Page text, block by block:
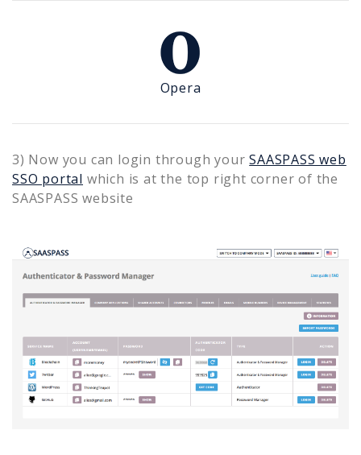
Opera
3) Now you can login through your SAASPASS web
SSO portal which is at the top right corner of the
SAASPASS website